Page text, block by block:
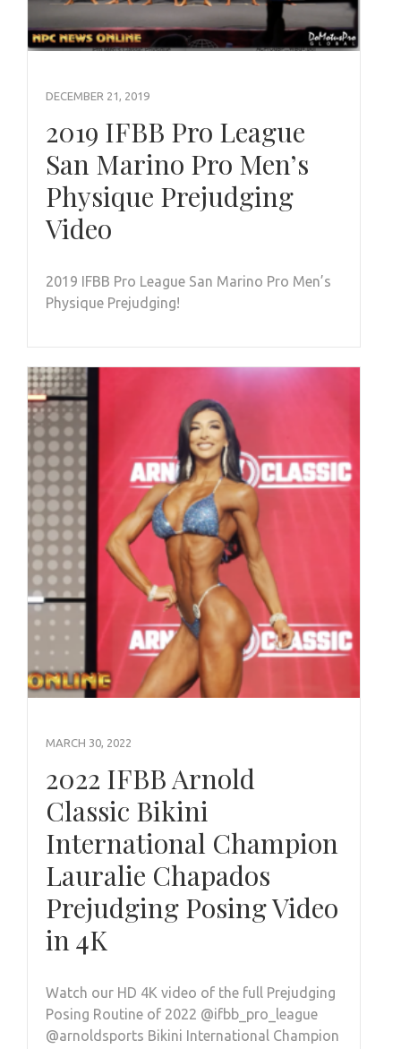
DECEMBER 21, 2019
2019 IFBB Pro League
San Marino Pro Men’s
Physique Prejudging
Video
2019 IFBB Pro League San Marino Pro Men’s
Physique Prejudging!
MARCH 30, 2022
2022 IFBB Arnold
Classic Bikini
International Champion
Lauralie Chapados
Prejudging Posing Video
in 4K
Watch our HD 4K video of the full Prejudging
Posing Routine of 2022 @ifbb_pro_league
@arnoldsports Bikini International Champion